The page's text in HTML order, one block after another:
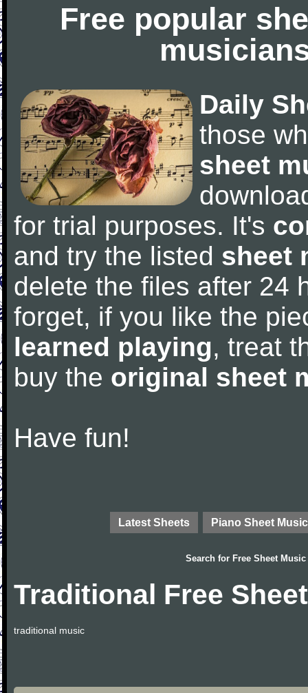
Free popular
Daily
those
sheet
for trial purposes. It's
and try the listed sheet
delete the files after 24
forget, if you like the
learned playing, treat
buy the original sheet
Have fun!
Latest Sheets Piano Sheet Music
Search for Free Sheet Music
Traditional Free
traditional music